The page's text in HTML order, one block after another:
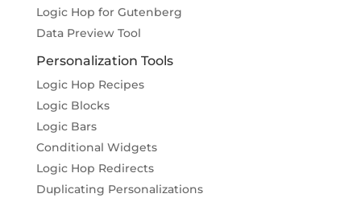
Logic Hop for Gutenberg
Data Preview Tool
Personalization Tools
Logic Hop Recipes
Logic Blocks
Logic Bars
Conditional Widgets
Logic Hop Redirects
Duplicating Personalizations